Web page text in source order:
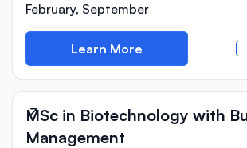
February, September
Learn More
MSc in Biotechnology with
Management